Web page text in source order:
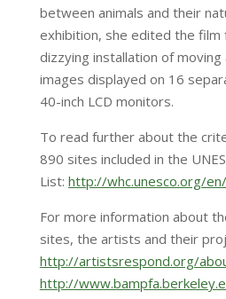
between animals and their
exhibition, she edited the
dizzying installation of
images displayed on 16
40-inch LCD monitors.
To read further about the
890 sites included in the
List: http://whc.unesco.org/
For more information about
sites, the artists and their
http://artistsrespond.org/
http://